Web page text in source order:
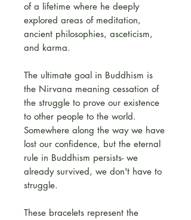
of a lifetime where he deeply
explored areas of meditation,
ancient philosophies, asceticism,
and karma.
The ultimate goal in Buddhism is
the Nirvana meaning cessation of
the struggle to prove our existence
to other people to the world.
Somewhere along the way we have
lost our confidence, but the eternal
rule in Buddhism persists- we
already survived, we don't have to
struggle.
These bracelets represent the